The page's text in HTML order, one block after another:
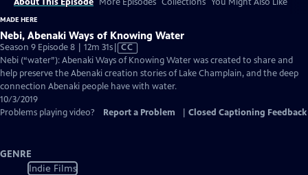
MADE HERE
Nebi, Abenaki Ways of Knowing Water
Season 9 Episode 8 | 12m 31sVideo
has
Closed
Captions
CC
Nebi (“water”): Abenaki Ways of Knowing Water was created to share and
help preserve the Abenaki creation stories of Lake Champlain, and the deep
connection Abenaki people have with water.
10/3/2019
Problems playing video?
Report a Problem Closed Captioning Feedback
GENRE
Indie Films